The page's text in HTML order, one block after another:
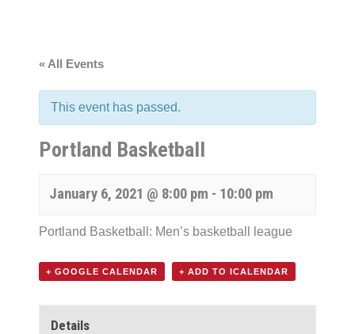
« All Events
This event has passed.
Portland Basketball
January 6, 2021 @ 8:00 pm - 10:00 pm
Portland Basketball: Men’s basketball league
+ GOOGLE CALENDAR + ADD TO ICALENDAR
Details